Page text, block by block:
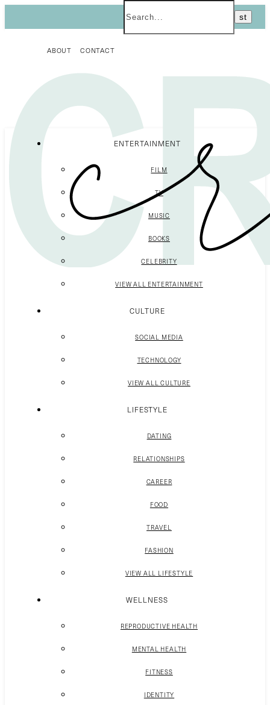
ABOUT CONTACT
ENTERTAINMENT
FILM
TV
MUSIC
BOOKS
CELEBRITY
VIEW ALL ENTERTAINMENT
CULTURE
SOCIAL MEDIA
TECHNOLOGY
VIEW ALL CULTURE
LIFESTYLE
DATING
RELATIONSHIPS
CAREER
FOOD
TRAVEL
FASHION
VIEW ALL LIFESTYLE
WELLNESS
REPRODUCTIVE HEALTH
MENTAL HEALTH
FITNESS
IDENTITY